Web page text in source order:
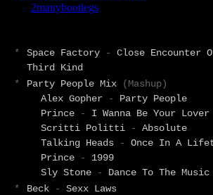
* Space Factory -
Close Encounter
Third Kind
*
Party People Mix
(Mashup)
Alex Gopher
-
Party People
Prince
-
I Wanna Be Your Lover
Scritti Politti
-
Absolute
Talking Heads
-
Once In A
Prince
-
1999
Sly Stone
-
Dance To The Music
*
Beck -
Sexx Laws